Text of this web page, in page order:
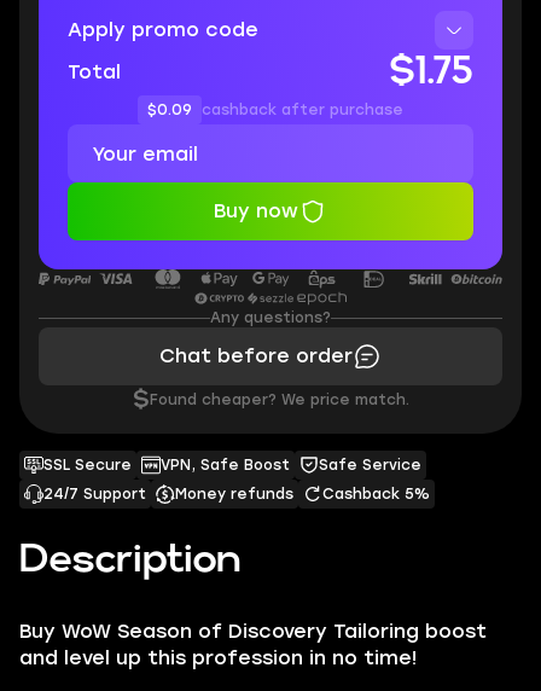
Description
Buy WoW Season of Discovery Tailoring boost
and level up this profession in no time!
SSL Secure VPN, Safe Boost
Safe Service
24/7 Support
Money refunds Cashback 5%
Apply promo code
Total
$1.75
$0.09 cashback after purchase
Buy now
Any questions?
Chat before order
$ Found cheaper? We price match.